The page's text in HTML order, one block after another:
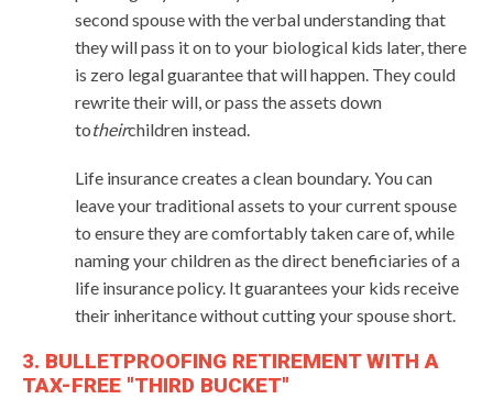
second spouse with the verbal understanding that
they will pass it on to your biological kids later, there
is zero legal guarantee that will happen. They could
rewrite their will, or pass the assets down
totheirchildren instead.
Life insurance creates a clean boundary. You can
leave your traditional assets to your current spouse
to ensure they are comfortably taken care of, while
naming your children as the direct beneficiaries of a
life insurance policy. It guarantees your kids receive
their inheritance without cutting your spouse short.
3. BULLETPROOFING RETIREMENT WITH A
TAX-FREE "THIRD BUCKET"